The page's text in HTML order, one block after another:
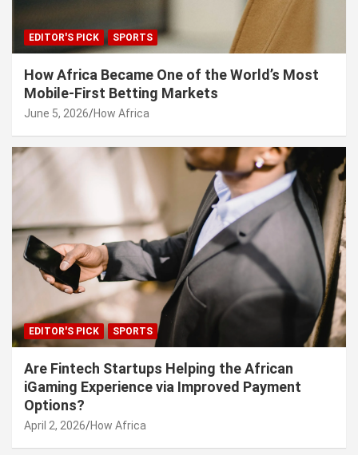
EDITOR'S PICK SPORTS
How Africa Became One of the World’s Most
Mobile-First Betting Markets
June 5, 2026 How Africa
EDITOR'S PICK SPORTS
Are Fintech Startups Helping the African
iGaming Experience via Improved Payment
Options?
April 2, 2026 How Africa